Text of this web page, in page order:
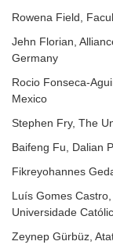
Rowena Field,
Jehn Florian,
Germany
Rocio Fonseca-
Mexico
Stephen Fry, The
Baifeng Fu, Dalian
Fikreyohannes
Luís Gomes
Universidade
Zeynep Gürbüz,